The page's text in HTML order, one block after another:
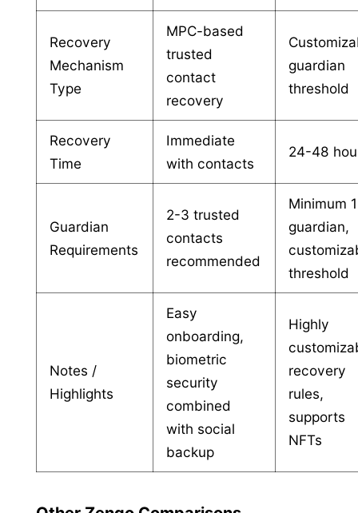
Recovery
Mechanism
Type
MPC-based
trusted
contact
recovery
guardian
threshold
Recovery
Time
Immediate
with contacts
24-48
Guardian
Requirements
2-3 trusted
contacts
recommended
Minimum 1
guardian,
threshold
Notes /
Highlights
Easy
onboarding,
biometric
security
combined
with social
backup
Highly
recovery
rules,
supports
NFTs